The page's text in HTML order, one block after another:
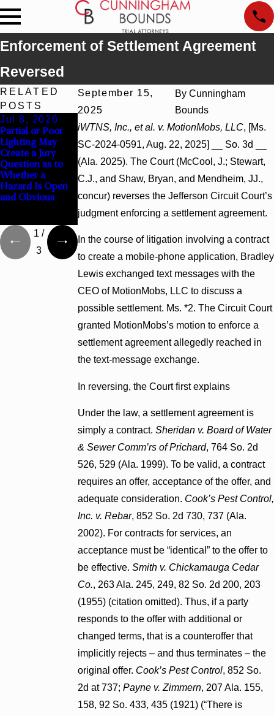
Enforcement of Settlement Agreement
Reversed
September 15,
2025
ByCunningham
Bounds
iWTNS, Inc., et al. v. MotionMobs, LLC, [Ms.
SC-2024-0591, Aug. 22, 2025] __ So. 3d __
(Ala. 2025). The Court (McCool, J.; Stewart,
C.J., and Shaw, Bryan, and Mendheim, JJ.,
concur) reverses the Jefferson Circuit Court’s
judgment enforcing a settlement agreement.
In the course of litigation involving a contract
to create a mobile-phone application, Bradley
Lewis exchanged text messages with the
CEO of MotionMobs, LLC to discuss a
possible settlement. Ms. *2. The Circuit Court
granted MotionMobs’s motion to enforce a
settlement agreement allegedly reached in
the text-message exchange.
In reversing, the Court first explains
Under the law, a settlement agreement is
simply a contract. Sheridan v. Board of Water
& Sewer Comm’rs of Prichard, 764 So. 2d
526, 529 (Ala. 1999). To be valid, a contract
requires an offer, acceptance of the offer, and
adequate consideration. Cook’s Pest Control,
Inc. v. Rebar, 852 So. 2d 730, 737 (Ala.
2002). For contracts for services, an
acceptance must be “identical” to the offer to
be effective. Smith v. Chickamauga Cedar
Co., 263 Ala. 245, 249, 82 So. 2d 200, 203
(1955) (citation omitted). Thus, if a party
responds to the offer with additional or
changed terms, that is a counteroffer that
implicitly rejects – and thus terminates – the
original offer. Cook’s Pest Control, 852 So.
2d at 737; Payne v. Zimmern, 207 Ala. 155,
158, 92 So. 433, 435 (1921) (“There is
RELATED
POSTS
Jul 8, 2026
Partial or Poor
Lighting May
Create a Jury
Question as to
Whether a
Hazard Is Open
and Obvious
Interpleader
Actions May
Proceed Against
State-Agency
Hospitals to
Challenge
Hospital Liens
Punitive
Damages
Summary
Judgment Award
Reversed Where
Wantonness
Turns on
Defendants’
Mental State
1 /
3